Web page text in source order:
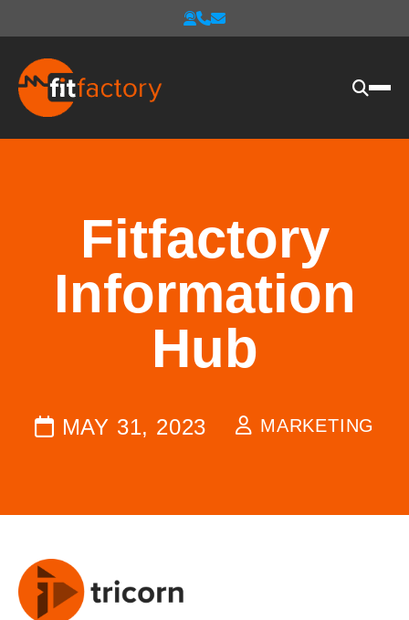
Fitfactory
Information
Hub
MAY 31, 2023 MARKETING